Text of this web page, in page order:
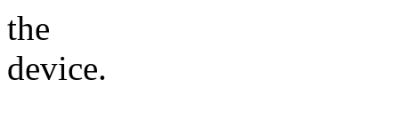
the
device.